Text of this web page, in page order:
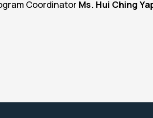
Coordinator Ms. Hui Ching